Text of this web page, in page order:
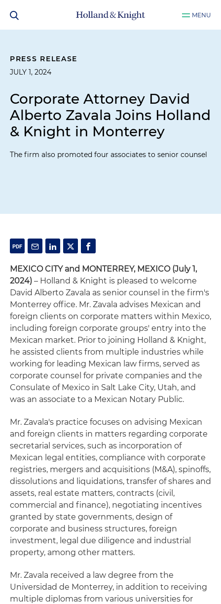
MENU
PRESS RELEASE
JULY 1, 2024
Corporate Attorney David
Alberto Zavala Joins Holland
& Knight in Monterrey
The firm also promoted four associates to senior counsel
MEXICO CITY and MONTERREY, MEXICO (July 1,
2024) – Holland & Knight is pleased to welcome
David Alberto Zavala as senior counsel in the firm's
Monterrey office. Mr. Zavala advises Mexican and
foreign clients on corporate matters within Mexico,
including foreign corporate groups' entry into the
Mexican market. Prior to joining Holland & Knight,
he assisted clients from multiple industries while
working for leading Mexican law firms, served as
corporate counsel for private companies and the
Consulate of Mexico in Salt Lake City, Utah, and
was an associate to a Mexican Notary Public.
Mr. Zavala's practice focuses on advising Mexican
and foreign clients in matters regarding corporate
secretarial services, such as incorporation of
Mexican legal entities, compliance with corporate
registries, mergers and acquisitions (M&A), spinoffs,
dissolutions and liquidations, transfer of shares and
assets, real estate matters, contracts (civil,
commercial and finance), negotiating incentives
granted by state governments, design of
corporate and business structures, foreign
investment, legal due diligence and industrial
property, among other matters.
Mr. Zavala received a law degree from the
Universidad de Monterrey, in addition to receiving
multiple diplomas from various universities for